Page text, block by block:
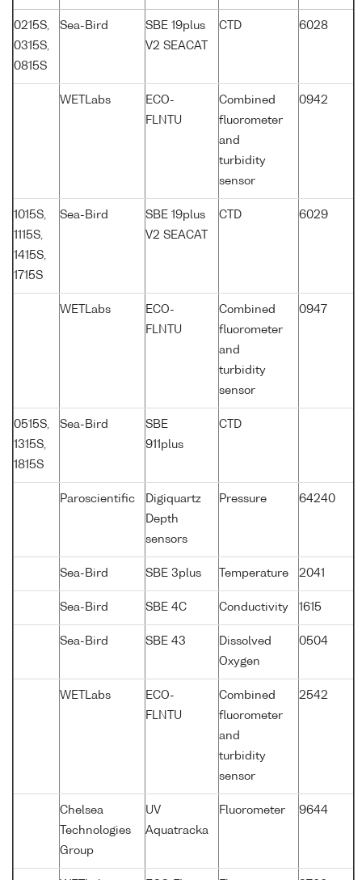
0215S,
0315S,
0815S
Sea-Bird
SBE 19plus
V2 SEACAT
CTD 6028
WETLabs
ECO-
FLNTU
Combined
fluorometer
and
turbidity
sensor
0942
1015S,
1115S,
1415S,
1715S
Sea-Bird
SBE 19plus
V2 SEACAT
CTD 6029
WETLabs
ECO-
FLNTU
Combined
fluorometer
and
turbidity
sensor
0947
0515S,
1315S,
1815S
Sea-Bird
SBE
911plus
CTD
Paroscientific
Digiquartz
Depth
sensors
Pressure 64240
Sea-Bird SBE 3plus Temperature 2041
Sea-Bird SBE 4C Conductivity 1615
Sea-Bird SBE 43
Dissolved
Oxygen
0504
WETLabs
ECO-
FLNTU
Combined
fluorometer
and
turbidity
sensor
2542
Chelsea
Technologies
Group
UV
Aquatracka
Fluorometer 9644